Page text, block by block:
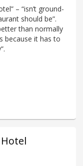
– “isn’t ground-
should be”.
than normally
because it has to